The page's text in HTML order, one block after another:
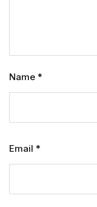
Name *
Email *